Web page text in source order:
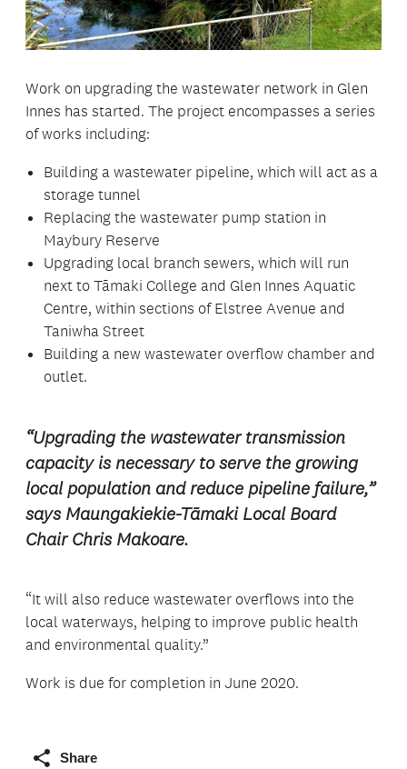
Work on upgrading the wastewater network in Glen
Innes has started. The project encompasses a series
of works including:
Building a wastewater pipeline, which will act as a
storage tunnel
Replacing the wastewater pump station in
Maybury Reserve
Upgrading local branch sewers, which will run
next to Tāmaki College and Glen Innes Aquatic
Centre, within sections of Elstree Avenue and
Taniwha Street
Building a new wastewater overflow chamber and
outlet.
“Upgrading the wastewater transmission
capacity is necessary to serve the growing
local population and reduce pipeline failure,”
says Maungakiekie-Tāmaki Local Board
Chair Chris Makoare.
“It will also reduce wastewater overflows into the
local waterways, helping to improve public health
and environmental quality.”
Work is due for completion in June 2020.
Share